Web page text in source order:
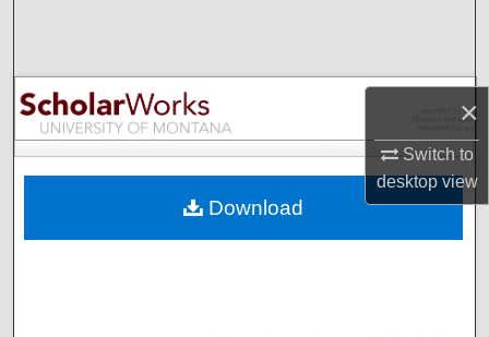
×
Switch to
desktopview
Browse Collections
My Account
Digital Commons Network™
Download